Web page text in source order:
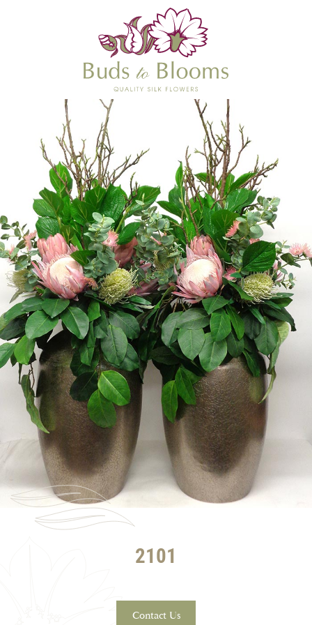
2101
Contact Us